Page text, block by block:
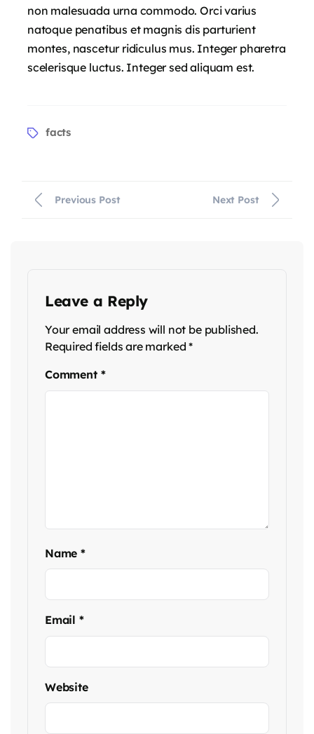
non malesuada urna commodo. Orci varius
natoque penatibus et magnis dis parturient
montes, nascetur ridiculus mus. Integer pharetra
scelerisque luctus. Integer sed aliquam est.
facts
Previous Post Next Post
Leave a Reply
Your email address will not be published.
Required fields are marked*
Comment *
Name*
Email *
Website